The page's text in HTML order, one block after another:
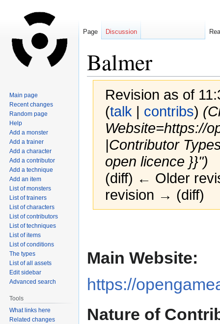
Balmer
Revision as of
(talk | contribs)
Website=https://
|Contributor
open licence }}")
(diff) ← Older
revision → (diff)
Main Website:
https://
Nature of
Page Discussion
Main page
Recent changes
Random page
Help
Add a monster
Add a trainer
Add a character
Add a contributor
Add a technique
Add an item
List of monsters
List of trainers
List of characters
List of contributors
List of techniques
List of items
List of conditions
The types
List of all assets
Edit sidebar
Advanced search
Tools
What links here
Related changes